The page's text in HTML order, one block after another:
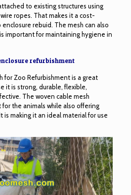
to existing structures using
ropes. That makes it a cost-
rebuid. The mesh can also
important for maintaining hygiene in
refurbishment
for Zoo Refurbishment is a great
it is strong, durable, flexible,
The woven cable mesh
the animals while also offering
is making it an ideal material for use